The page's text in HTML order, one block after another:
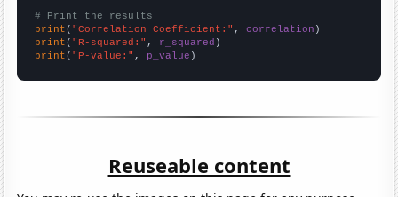
# Print the results
print ( "Correlation Coefficient:" , correlation
print ( "R-squared:" , r_squared
print ( "P-value:" , p_value )
Reuseable content